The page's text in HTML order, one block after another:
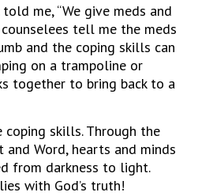
me, “We give meds and
counselees tell me the meds
and the coping skills can
on a trampoline or
together to bring back to a
coping skills. Through the
Word, hearts and minds
from darkness to light.
with God’s truth!